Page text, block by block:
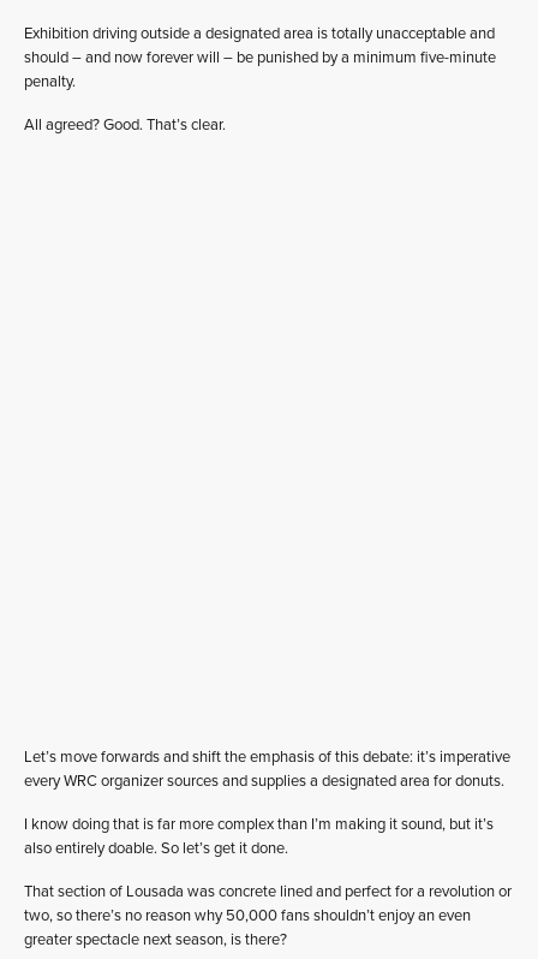
Exhibition driving outside a designated area is totally unacceptable and
should – and now forever will – be punished by a minimum five-minute
penalty.
All agreed? Good. That’s clear.
Let’s move forwards and shift the emphasis of this debate: it’s imperative
every WRC organizer sources and supplies a designated area for donuts.
I know doing that is far more complex than I’m making it sound, but it’s
also entirely doable. So let’s get it done.
That section of Lousada was concrete lined and perfect for a revolution or
two, so there’s no reason why 50,000 fans shouldn’t enjoy an even
greater spectacle next season, is there?